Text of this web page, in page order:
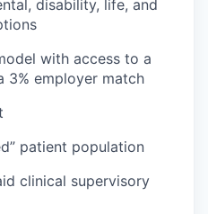
disability, life, and
with access to a
3% employer match
patient population
clinical supervisory